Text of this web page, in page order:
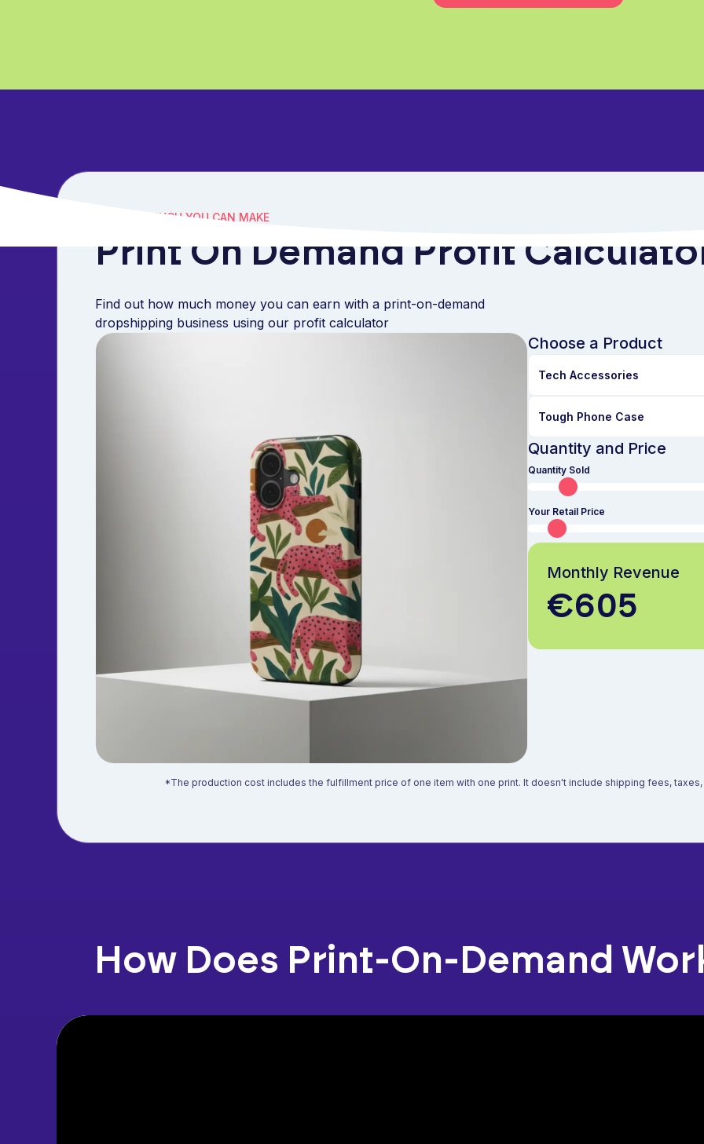
SEE HOW MUCH YOU CAN MAKE
Print On Demand Profit
Find out how much money you can earn with a print-on-demand
dropshipping business using our profit calculator
Choose a Product
Quantity and Price
Quantity Sold
Your Retail Price
Monthly Revenue
€605
*The production cost includes the fulfillment price of one item with one print. It doesn't include shipping fees,
How Does Print-On-Demand